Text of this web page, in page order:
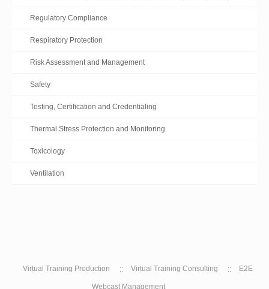
Regulatory Compliance
Respiratory Protection
Risk Assessment and Management
Safety
Testing, Certification and Credentialing
Thermal Stress Protection and Monitoring
Toxicology
Ventilation
Virtual Training Production Virtual Training Consulting E2E
Webcast Management